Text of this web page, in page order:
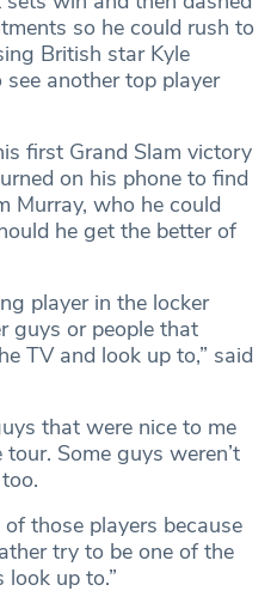
so he could rush to
British star Kyle
see another top player
first Grand Slam victory
on his phone to find
Murray, who he could
he get the better of
player in the locker
guys or people that
TV and look up to,” said
that were nice to me
Some guys weren’t
those players because
try to be one of the
up to.”